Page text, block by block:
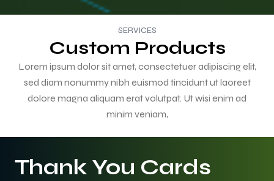
SERVICES
Custom Products
Lorem ipsum dolor sit amet, consectetuer adipiscing elit,
sed diam nonummy nibh euismod tincidunt ut laoreet
dolore magna aliquam erat volutpat. Ut wisi enim ad
minim veniam,
Thank You Cards